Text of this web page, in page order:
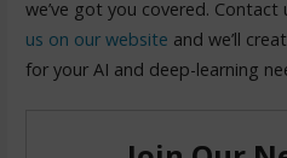
we’ve got you covered. Contact
us on our website and we’ll
for your AI and deep-learning